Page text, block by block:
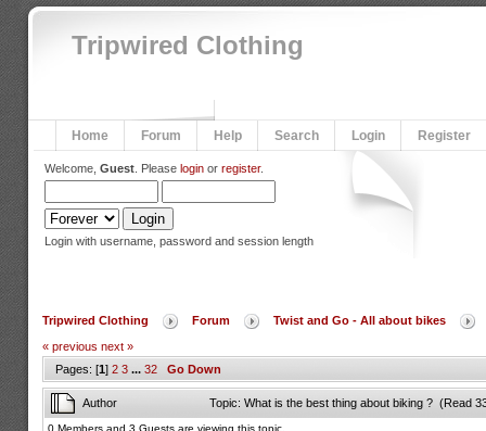
Tripwired Clothing
Home Forum Help Search Login Register
Welcome, Guest. Please loginor register.
Login with username, password and session length
Tripwired Clothing Forum
Twist and Go - All about bikes
« previous next »
Pages: [1] 2 3 ... 32 Go Down
Author Topic: What is the best thing about biking ? (Read
0 Members and 3 Guests are viewing this topic.